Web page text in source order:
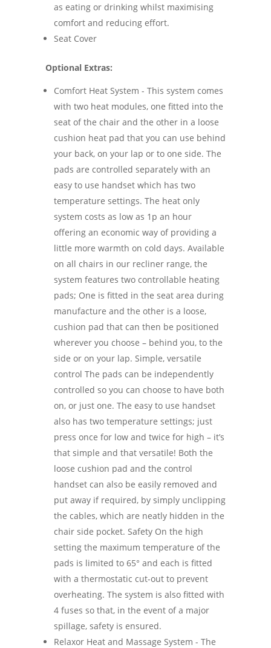
as eating or drinking whilst maximising
comfort and reducing effort.
Seat Cover
Optional Extras:
Comfort Heat System - This system comes
with two heat modules, one fitted into the
seat of the chair and the other in a loose
cushion heat pad that you can use behind
your back, on your lap or to one side. The
pads are controlled separately with an
easy to use handset which has two
temperature settings. The heat only
system costs as low as 1p an hour
offering an economic way of providing a
little more warmth on cold days. Available
on all chairs in our recliner range, the
system features two controllable heating
pads; One is fitted in the seat area during
manufacture and the other is a loose,
cushion pad that can then be positioned
wherever you choose – behind you, to the
side or on your lap. Simple, versatile
control The pads can be independently
controlled so you can choose to have both
on, or just one. The easy to use handset
also has two temperature settings; just
press once for low and twice for high – it’s
that simple and that versatile! Both the
loose cushion pad and the control
handset can also be easily removed and
put away if required, by simply unclipping
the cables, which are neatly hidden in the
chair side pocket. Safety On the high
setting the maximum temperature of the
pads is limited to 65° and each is fitted
with a thermostatic cut-out to prevent
overheating. The system is also fitted with
4 fuses so that, in the event of a major
spillage, safety is ensured.
Relaxor Heat and Massage System - The